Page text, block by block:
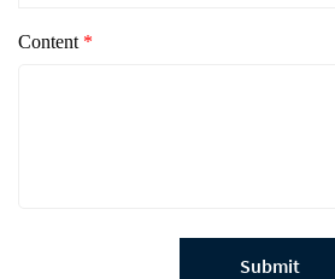
Content *
Submit